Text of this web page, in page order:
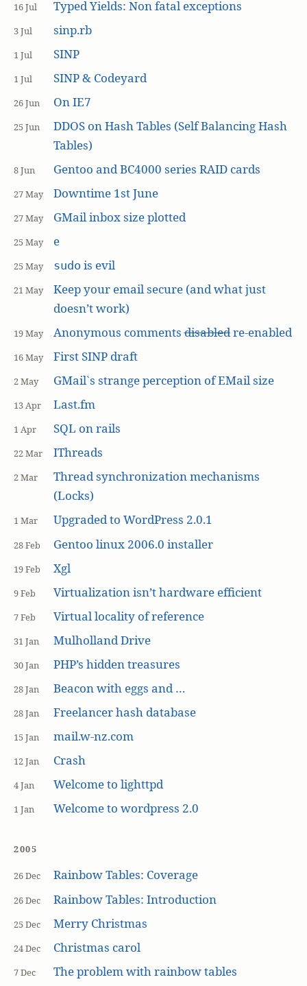
16 Jul Typed Yields: Non fatal exceptions
3 Jul sinp.rb
1 Jul SINP
1 Jul SINP & Codeyard
26 Jun On IE7
25 Jun
DDOS on Hash Tables (Self Balancing Hash
Tables)
8 Jun Gentoo and BC4000 series RAID cards
27 May Downtime 1st June
27 May GMail inbox size plotted
25 May e
25 May sudo is evil
21 May
Keep your email secure (and what just
doesn’t work)
19 May Anonymous commentsdisabledre-enabled
16 May First SINP draft
2 May GMail`s strange perception of EMail size
13 Apr Last.fm
1 Apr SQL on rails
22 Mar IThreads
2 Mar
Thread synchronization mechanisms
(Locks)
1 Mar Upgraded to WordPress 2.0.1
28 Feb Gentoo linux 2006.0 installer
19 Feb Xgl
9 Feb Virtualization isn’t hardware efficient
7 Feb Virtual locality of reference
31 Jan Mulholland Drive
30 Jan PHP’s hidden treasures
28 Jan Beacon with eggs and …
28 Jan Freelancer hash database
15 Jan mail.w-nz.com
12 Jan Crash
4 Jan Welcome to lighttpd
1 Jan Welcome to wordpress 2.0
2005
26 Dec Rainbow Tables: Coverage
26 Dec Rainbow Tables: Introduction
25 Dec Merry Christmas
24 Dec Christmas carol
7 Dec The problem with rainbow tables